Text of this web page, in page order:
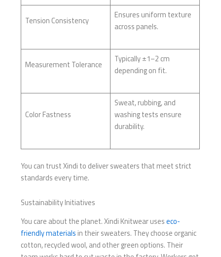
Tension Consistency
Ensures uniform texture
across panels.
Measurement Tolerance
Typically ±1–2 cm
depending on fit.
Color Fastness
Sweat, rubbing, and
washing tests ensure
durability.
You can trust Xindi to deliver sweaters that meet strict
standards every time.
Sustainability Initiatives
You care about the planet. Xindi Knitwear useseco-
friendly materials in their sweaters. They choose organic
cotton, recycled wool, and other green options. Their